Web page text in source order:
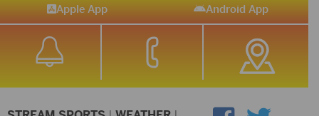
Apple App Android App